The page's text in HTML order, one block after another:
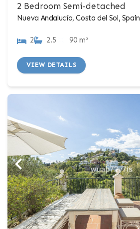
2 Bedroom Semi-detached
Nueva Andalucía, Costa del Sol, Spain
2 2.5 90 m²
VIEW DETAILS